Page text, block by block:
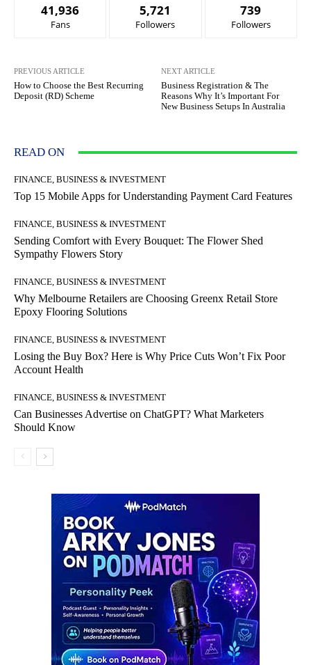
41,936
Fans
5,721
Followers
739
Followers
PREVIOUS ARTICLE
How to Choose the Best Recurring
Deposit (RD) Scheme
NEXT ARTICLE
Business Registration & The
Reasons Why It’s Important For
New Business Setups In Australia
READ ON
FINANCE, BUSINESS & INVESTMENT
Top 15 Mobile Apps for Understanding Payment Card Features
FINANCE, BUSINESS & INVESTMENT
Sending Comfort with Every Bouquet: The Flower Shed
Sympathy Flowers Story
FINANCE, BUSINESS & INVESTMENT
Why Melbourne Retailers are Choosing Greenx Retail Store
Epoxy Flooring Solutions
FINANCE, BUSINESS & INVESTMENT
Losing the Buy Box? Here is Why Price Cuts Won’t Fix Poor
Account Health
FINANCE, BUSINESS & INVESTMENT
Can Businesses Advertise on ChatGPT? What Marketers
Should Know